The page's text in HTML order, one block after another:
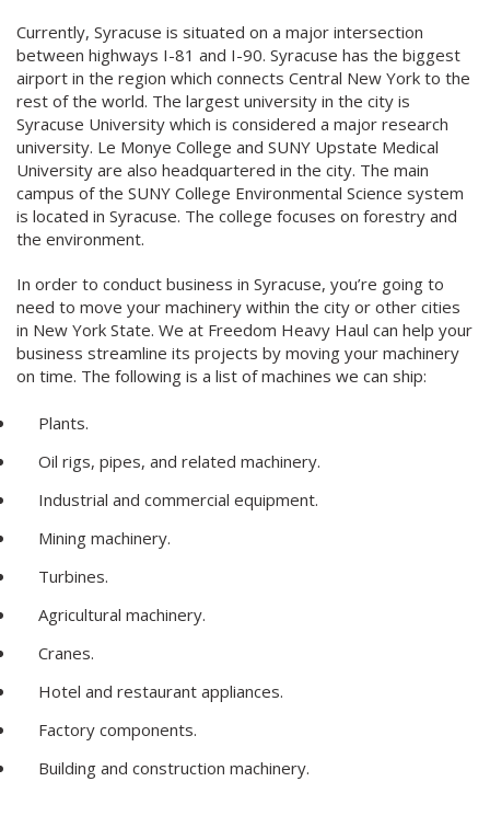
Currently, Syracuse is situated on a major intersection
between highways I-81 and I-90. Syracuse has the biggest
airport in the region which connects Central New York to the
rest of the world. The largest university in the city is
Syracuse University which is considered a major research
university. Le Monye College and SUNY Upstate Medical
University are also headquartered in the city. The main
campus of the SUNY College Environmental Science system
is located in Syracuse. The college focuses on forestry and
the environment.
In order to conduct business in Syracuse, you’re going to
need to move your machinery within the city or other cities
in New York State. We at Freedom Heavy Haul can help your
business streamline its projects by moving your machinery
on time. The following is a list of machines we can ship:
Plants.
Oil rigs, pipes, and related machinery.
Industrial and commercial equipment.
Mining machinery.
Turbines.
Agricultural machinery.
Cranes.
Hotel and restaurant appliances.
Factory components.
Building and construction machinery.